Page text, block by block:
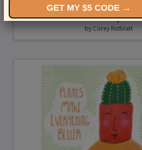
Oh Happy Day Sunflower- mail a
someone special
by Corey Rotblatt
GET MY $5 CODE →